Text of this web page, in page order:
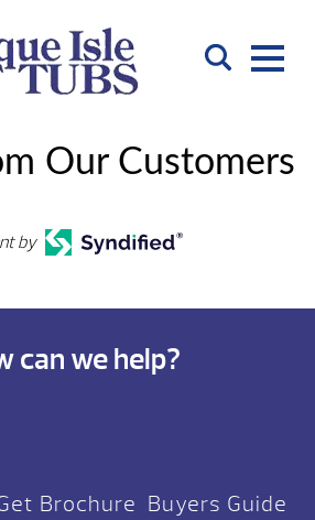
Our Customers
by
can we help?
Brochure Buyers Guide